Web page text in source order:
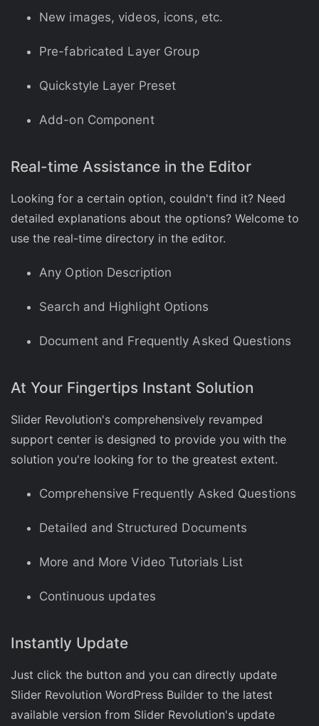
New images, videos, icons, etc.
Pre-fabricated Layer Group
Quickstyle Layer Preset
Add-on Component
Real-time Assistance in the Editor
Looking for a certain option, couldn't find it? Need
detailed explanations about the options? Welcome to
use the real-time directory in the editor.
Any Option Description
Search and Highlight Options
Document and Frequently Asked Questions
At Your Fingertips Instant Solution
Slider Revolution's comprehensively revamped
support center is designed to provide you with the
solution you're looking for to the greatest extent.
Comprehensive Frequently Asked Questions
Detailed and Structured Documents
More and More Video Tutorials List
Continuous updates
Instantly Update
Just click the button and you can directly update
Slider Revolution WordPress Builder to the latest
available version from Slider Revolution's update